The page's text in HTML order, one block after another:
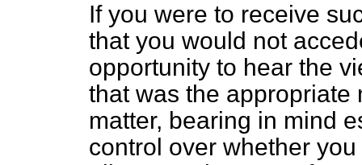
If you were to receive
that you would not
opportunity to hear the
that was the appropriate
matter, bearing in mind
control over whether